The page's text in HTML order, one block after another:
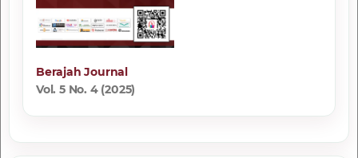
Berajah Journal
Vol. 5 No. 4 (2025)